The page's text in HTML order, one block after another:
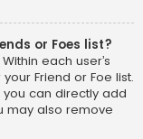
or Foes list?
each user’s
Friend or Foe list.
you can directly add
may also remove